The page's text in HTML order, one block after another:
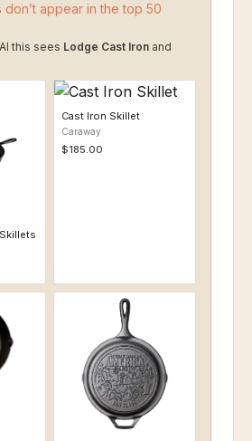
appear in the top 50
this sees Lodge Cast Iron and
Cast Iron Skillet
Caraway
$185.00